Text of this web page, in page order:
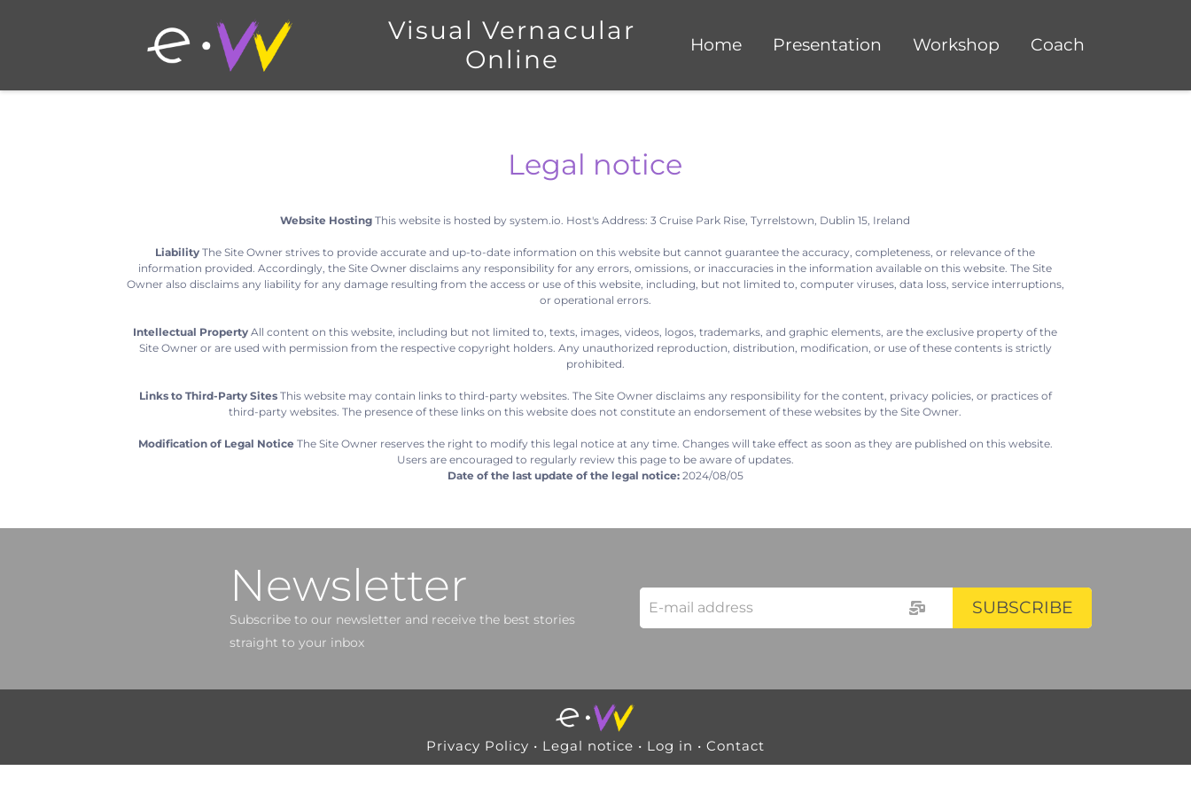
Visual Vernacular
Online
Home Presentation Workshop Coach
Legal notice
Website Hosting This website is hosted by system.io. Host's Address: 3 Cruise Park Rise, Tyrrelstown, Dublin 15, Ireland
Liability The Site Owner strives to provide accurate and up-to-date information on this website but cannot guarantee the accuracy, completeness, or relevance of the
information provided. Accordingly, the Site Owner disclaims any responsibility for any errors, omissions, or inaccuracies in the information available on this website. The Site
Owner also disclaims any liability for any damage resulting from the access or use of this website, including, but not limited to, computer viruses, data loss, service interruptions,
or operational errors.
Intellectual Property All content on this website, including but not limited to, texts, images, videos, logos, trademarks, and graphic elements, are the exclusive property of the
Site Owner or are used with permission from the respective copyright holders. Any unauthorized reproduction, distribution, modification, or use of these contents is strictly
prohibited.
Links to Third-Party SitesThis website may contain links to third-party websites. The Site Owner disclaims any responsibility for the content, privacy policies, or practices of
third-party websites. The presence of these links on this website does not constitute an endorsement of these websites by the Site Owner.
Modification of Legal NoticeThe Site Owner reserves the right to modify this legal notice at any time. Changes will take effect as soon as they are published on this website.
Users are encouraged to regularly review this page to be aware of updates.
Date of the last update of the legal notice:2024/08/05
Newsletter
Subscribe to our newsletter and receive the best stories
straight to your inbox
SUBSCRIBE
Privacy Policy • Legal notice • Log in • Contact